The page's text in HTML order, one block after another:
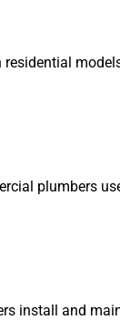
plumbers
install and